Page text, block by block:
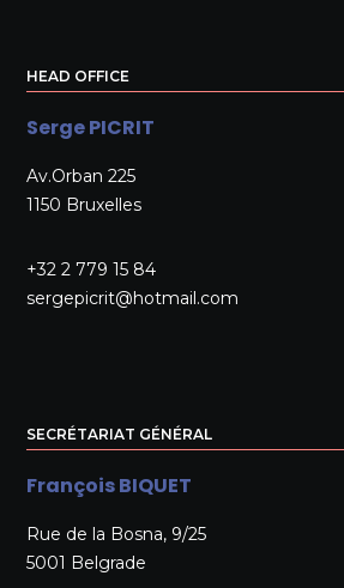
HEAD OFFICE
Serge PICRIT
Av.Orban 225
1150 Bruxelles
+32 2 779 15 84
sergepicrit@hotmail.com
SECRÉTARIAT GÉNÉRAL
François BIQUET
Rue de la Bosna, 9/25
5001 Belgrade